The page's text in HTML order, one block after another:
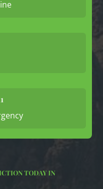
TODAY IN